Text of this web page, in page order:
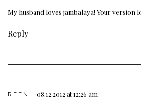
My husband loves jambalaya! Your version
Reply
REENI 08.12.2012 at 12:26 am